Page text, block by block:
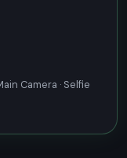
Camera · Selfie